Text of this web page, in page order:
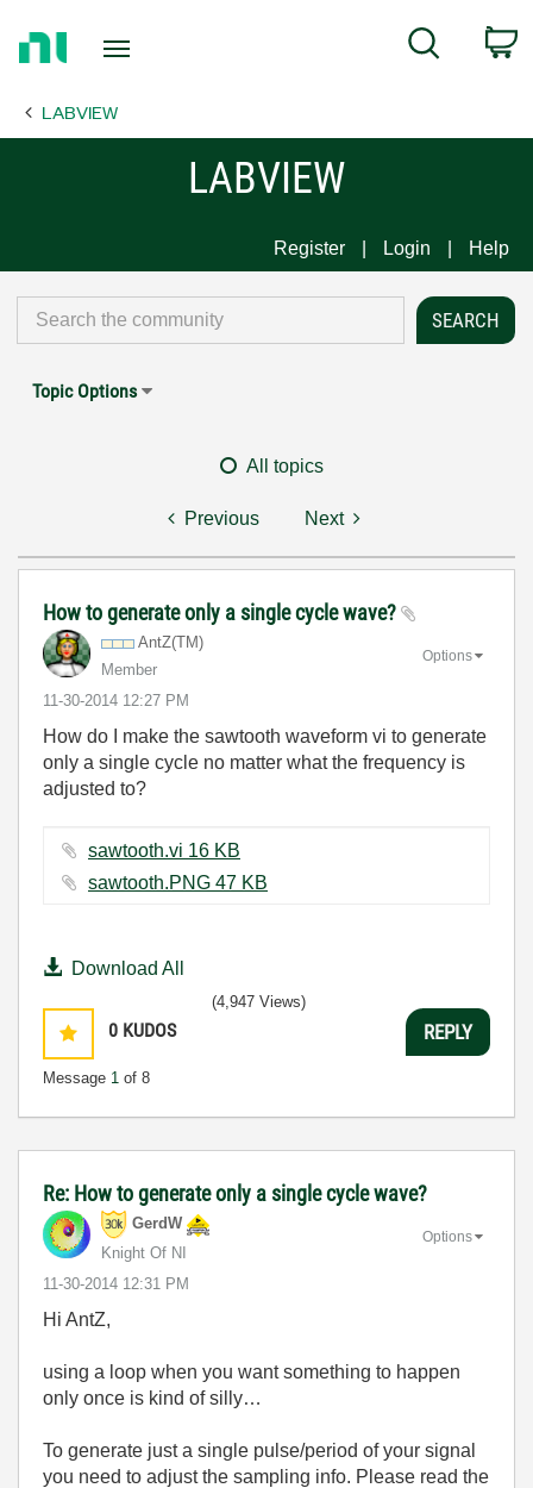
Page
Search
LABVIEW
LABVIEW
Register Login Help
Topic Options
All topics
Previous Next
How to generate only a single cycle wave?
AntZ(TM)
Member
‎11-30-2014 12:27 PM
Options
How do I make the sawtooth waveform vi to generate
only a single cycle no matter what the frequency is
adjusted to?
sawtooth.vi ‏16 KB
sawtooth.PNG ‏47 KB
Download All
0 KUDOS
Message 1 of 8
(4,947 Views)
REPLY
Re: How to generate only a single cycle wave?
GerdW
Knight Of NI
‎11-30-2014 12:31 PM
Options
Hi AntZ,
using a loop when you want something to happen
only once is kind of silly…
To generate just a single pulse/period of your signal
you need to adjust the sampling info. Please read the